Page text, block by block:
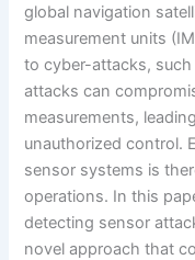
global navigation
measurement units
to cyber-attacks, such
attacks can
measurements,
unauthorized control.
sensor systems is
operations. In this
detecting sensor
novel approach that